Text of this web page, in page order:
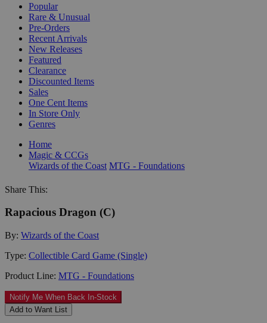
Popular
Rare & Unusual
Pre-Orders
Recent Arrivals
New Releases
Featured
Clearance
Discounted Items
Sales
One Cent Items
In Store Only
Genres
Home
Magic & CCGs
Wizards of the Coast MTG - Foundations
Share This:
Rapacious Dragon (C)
By: Wizards of the Coast
Type: Collectible Card Game (Single)
Product Line: MTG - Foundations
Notify Me When Back In-Stock
Add to Want List